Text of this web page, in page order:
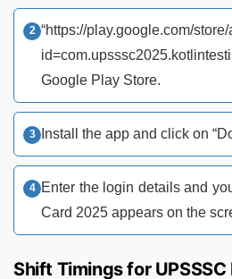
“https://play.google.com/
Google Play Store.
Install the app and click on
Enter the login details and
Card 2025 appears on the
Shift Timings for UPSSSC